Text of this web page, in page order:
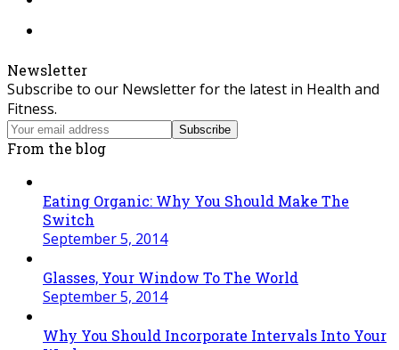
Newsletter
Subscribe to our Newsletter for the latest in Health and
Fitness.
Your
email
Subscribe
From the blog
Eating Organic: Why You Should Make The
Switch
September 5, 2014
Glasses, Your Window To The World
September 5, 2014
Why You Should Incorporate Intervals Into Your